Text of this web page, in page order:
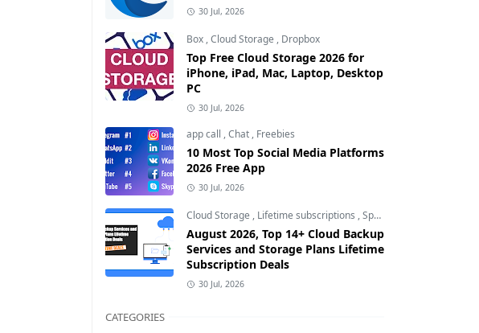
30 Jul, 2026
Box ,Cloud Storage , Dropbox
Top Free Cloud Storage 2026 for
iPhone, iPad, Mac, Laptop, Desktop
PC
30 Jul, 2026
app call ,Chat , Freebies
10 Most Top Social Media Platforms
2026 Free App
30 Jul, 2026
Cloud Storage , Lifetime subscriptions ,Special Offers
August 2026, Top 14+ Cloud Backup
Services and Storage Plans Lifetime
Subscription Deals
30 Jul, 2026
CATEGORIES